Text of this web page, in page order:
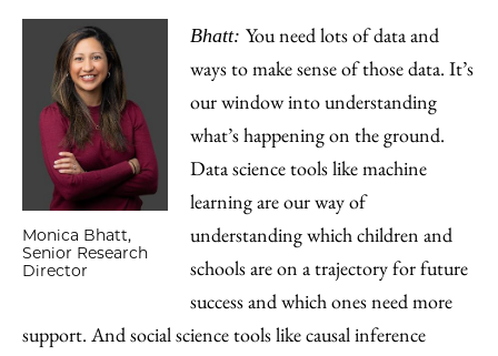
Monica Bhatt,
Senior Research
Director
Bhatt: You need lots of data and
ways to make sense of those data. It’s
our window into understanding
what’s happening on the ground.
Data science tools like machine
learning are our way of
understanding which children and
schools are on a trajectory for future
success and which ones need more
support. And social science tools like causal inference